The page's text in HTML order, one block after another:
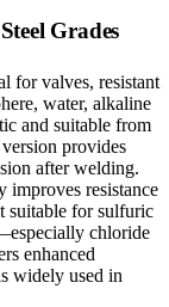
Grades
for valves, resistant
water, alkaline
and suitable from
provides
after welding.
resistance
suitable for sulfuric
chloride
enhanced
widely used in